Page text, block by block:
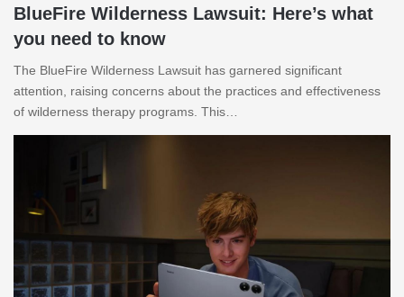
BlueFire Wilderness Lawsuit: Here’s what
you need to know
The BlueFire Wilderness Lawsuit has garnered significant
attention, raising concerns about the practices and effectiveness
of wilderness therapy programs. This…